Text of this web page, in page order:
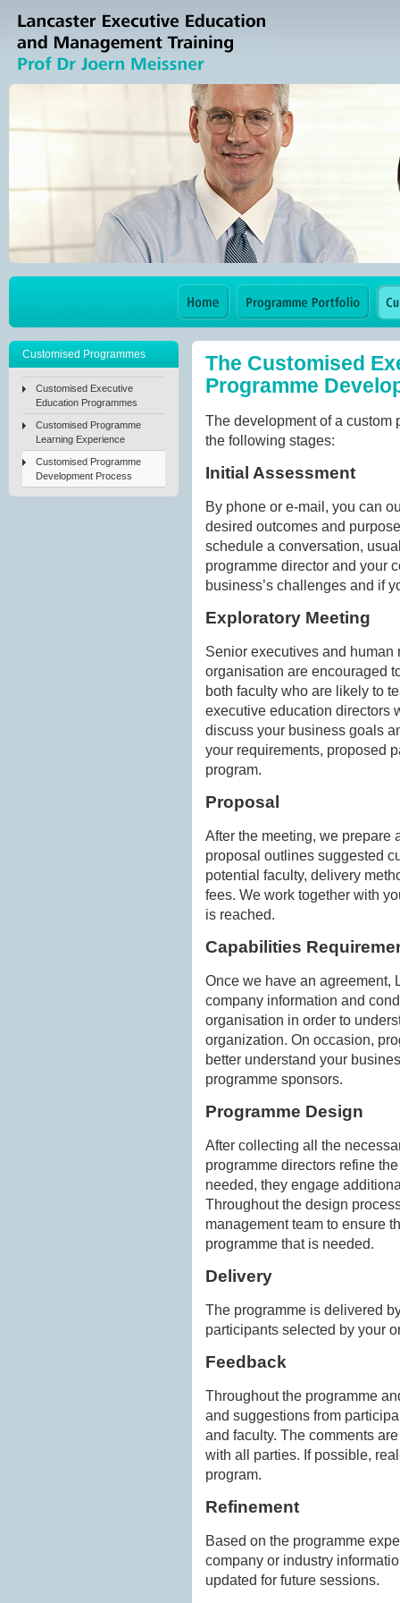
Customised Programmes
Customised Executive
Education Programmes
Customised Programme
Learning Experience
Customised Programme
Development Process
The Customised
Programme
The development of a custom
the following stages:
Initial Assessment
By phone or e-mail, you can
desired outcomes and
schedule a conversation,
programme director and your
business’s challenges and if
Exploratory Meeting
Senior executives and human
organisation are encouraged
both faculty who are likely to
executive education directors
discuss your business goals
your requirements, proposed
program.
Proposal
After the meeting, we prepare
proposal outlines suggested
potential faculty, delivery
fees. We work together with
is reached.
Capabilities
Once we have an agreement,
company information and
organisation in order to
organization. On occasion,
better understand your
programme sponsors.
Programme Design
After collecting all the
programme directors refine
needed, they engage
Throughout the design
management team to ensure
programme that is needed.
Delivery
The programme is delivered
participants selected by your
Feedback
Throughout the programme
and suggestions from
and faculty. The comments
with all parties. If possible,
program.
Refinement
Based on the programme
company or industry
updated for future sessions.